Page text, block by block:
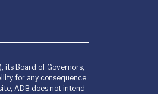
its Board of Governors,
for any consequence
ADB does not intend